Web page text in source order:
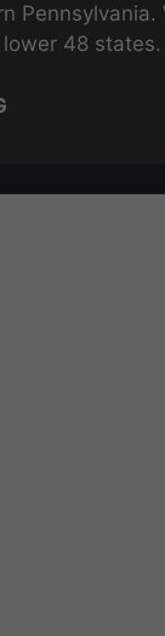
Pennsylvania.
48 states.